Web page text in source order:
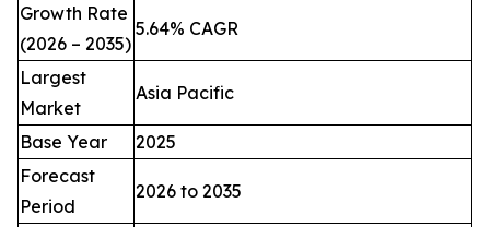
Growth Rate
(2026 – 2035)
5.64% CAGR
Largest
Market
Asia Pacific
Base Year
2025
Forecast
Period
2026 to 2035